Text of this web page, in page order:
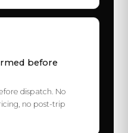
before
dispatch. No
no post-trip